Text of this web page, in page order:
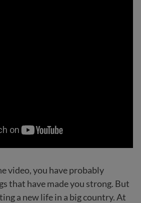
video, you have probably
that have made you strong. But
a new life in a big country. At